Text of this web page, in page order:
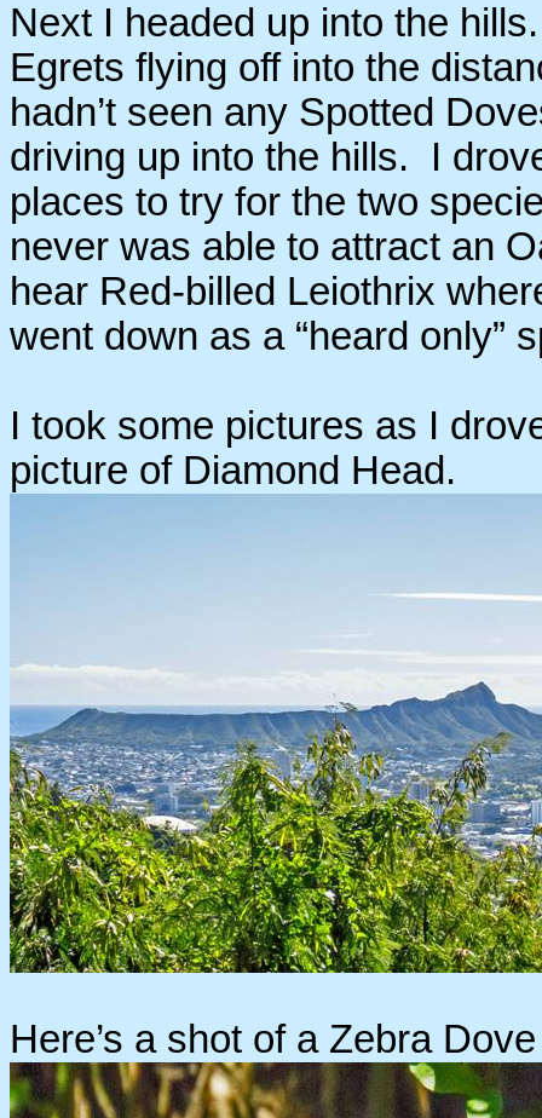
Next I headed up into the
Egrets flying off into the
hadn’t seen any Spotted
driving up into the hills. I
places to try for the two
never was able to attract an
hear Red-billed Leiothrix
went down as a “heard only”
I took some pictures as I
picture of Diamond Head.
Here’s a shot of a Zebra